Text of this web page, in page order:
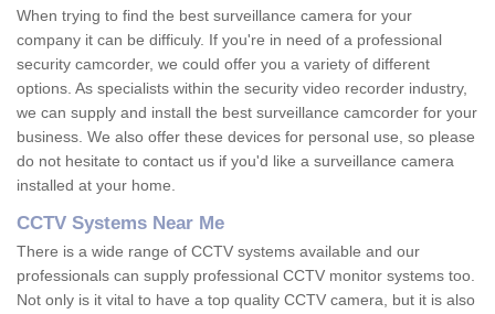
When trying to find the best surveillance camera for your
company it can be difficuly. If you're in need of a professional
security camcorder, we could offer you a variety of different
options. As specialists within the security video recorder industry,
we can supply and install the best surveillance camcorder for your
business. We also offer these devices for personal use, so please
do not hesitate to contact us if you'd like a surveillance camera
installed at your home.
CCTV Systems Near Me
There is a wide range of CCTV systems available and our
professionals can supply professional CCTV monitor systems too.
Not only is it vital to have a top quality CCTV camera, but it is also